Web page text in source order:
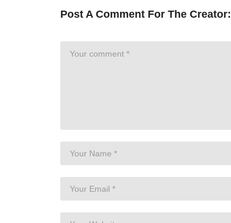
Post A Comment For The Creator: